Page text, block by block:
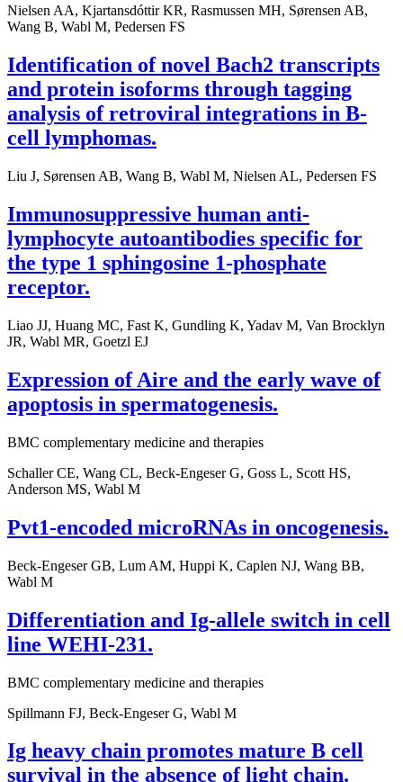
Nielsen AA, Kjartansdóttir KR, Rasmussen MH, Sørensen AB,
Wang B, Wabl M, Pedersen FS
Identification of novel Bach2 transcripts
and protein isoforms through tagging
analysis of retroviral integrations in B-
cell lymphomas.
Liu J, Sørensen AB, Wang B, Wabl M, Nielsen AL, Pedersen FS
Immunosuppressive human anti-
lymphocyte autoantibodies specific for
the type 1 sphingosine 1-phosphate
receptor.
Liao JJ, Huang MC, Fast K, Gundling K, Yadav M, Van Brocklyn
JR, Wabl MR, Goetzl EJ
Expression of Aire and the early wave of
apoptosis in spermatogenesis.
BMC complementary medicine and therapies
Schaller CE, Wang CL, Beck-Engeser G, Goss L, Scott HS,
Anderson MS, Wabl M
Pvt1-encoded microRNAs in oncogenesis.
Beck-Engeser GB, Lum AM, Huppi K, Caplen NJ, Wang BB,
Wabl M
Differentiation and Ig-allele switch in cell
line WEHI-231.
BMC complementary medicine and therapies
Spillmann FJ, Beck-Engeser G, Wabl M
Ig heavy chain promotes mature B cell
survival in the absence of light chain.